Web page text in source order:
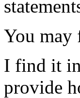
You may
I find it
provide